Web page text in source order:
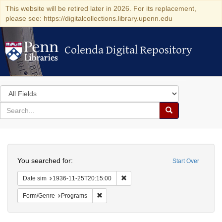
This website will be retired later in 2026. For its replacement,
please see: https://digitalcollections.library.upenn.edu
Colenda Digital Repository
Colenda Digital Repository
Search
in
for
search
Search
Colenda
Digital
Repository
Start Over
You searched for:
Date sim 1936-11-25T20:15:00
Form/Genre Programs